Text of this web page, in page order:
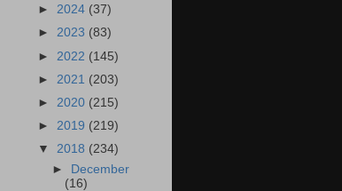
► 2024 (37)
► 2023 (83)
► 2022 (145)
► 2021 (203)
► 2020 (215)
► 2019 (219)
▼ 2018 (234)
►
December
(16)